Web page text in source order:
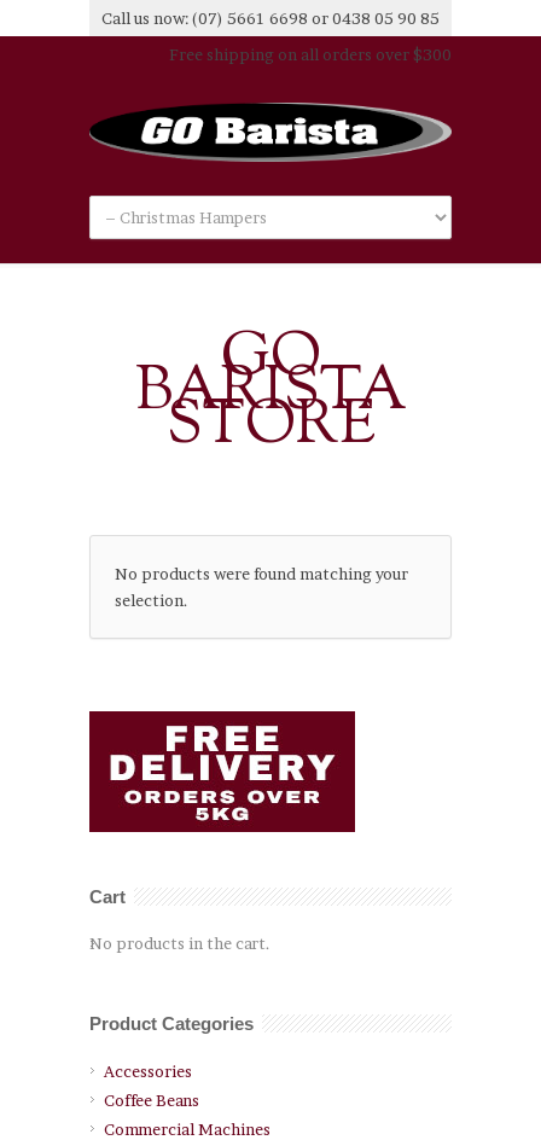
Call us now: (07) 5661 6698 or 0438 05 90 85
Free shipping on all orders over $300
GO
BARISTA
STORE
No products were found matching your
selection.
Cart
No products in the cart.
Product Categories
Accessories
Coffee Beans
Commercial Machines